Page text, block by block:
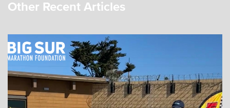
Other Recent Articles